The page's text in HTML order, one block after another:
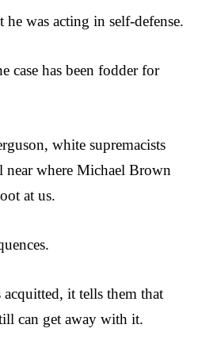
he was acting in self-defense.
case has been fodder for
white supremacists
where Michael Brown
at us.
it tells them that
can get away with it.